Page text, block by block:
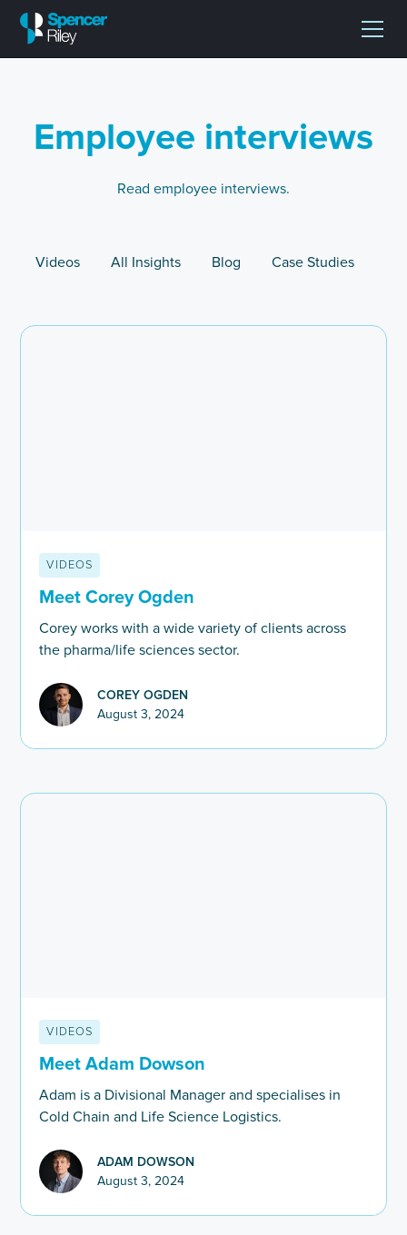
Employee interviews
Read employee interviews.
Videos All Insights Blog Case Studies
VIDEOS
Meet Corey Ogden
Corey works with a wide variety of clients across
the pharma/life sciences sector.
COREY OGDEN
August 3, 2024
VIDEOS
Meet Adam Dowson
Adam is a Divisional Manager and specialises in
Cold Chain and Life Science Logistics.
ADAM DOWSON
August 3, 2024